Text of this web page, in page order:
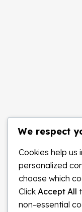
We respect
Cookies help
personalized
choose which
Click Accept All
non-essential